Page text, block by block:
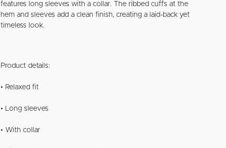
features long sleeves with a collar. The ribbed cuffs at the
hem and sleeves add a clean finish, creating a laid-back yet
timeless look.
Product details:
• Relaxed fit
• Long sleeves
• With collar